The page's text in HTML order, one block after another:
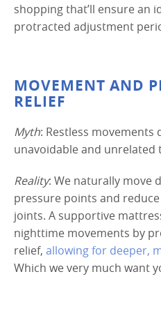
shopping that’ll ensure an
protracted adjustment
MOVEMENT AND
RELIEF
Myth: Restless movements
unavoidable and unrelated
Reality: We naturally move
pressure points and
joints. A supportive
nighttime movements by
relief, allowing for deeper,
Which we very much want